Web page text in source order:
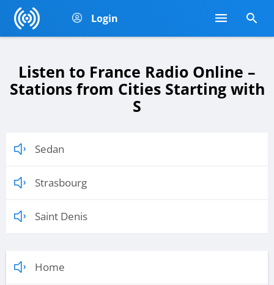
Login
Listen to France Radio Online –
Stations from Cities Starting with
S
Sedan
Strasbourg
Saint Denis
Home